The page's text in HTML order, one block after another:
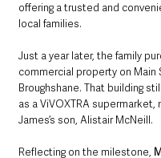
offering a trusted and
local families.
Just a year later, the family
commercial property on Main
Broughshane. That building
as a ViVOXTRA supermarket,
James’s son, Alistair McNeill.
Reflecting on the milestone,